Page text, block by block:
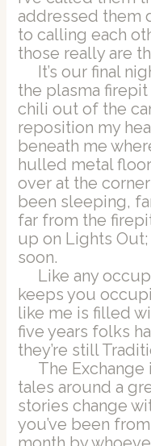
addressed them
to calling each
those really are
It’s our final
the plasma
chili out of the
reposition my
beneath me
hulled metal
over at the
been sleeping,
far from the
up on Lights Out;
soon.
Like any
keeps you
like me is filled
five years folks
they’re still
The Exchange
tales around a
stories change
you’ve been